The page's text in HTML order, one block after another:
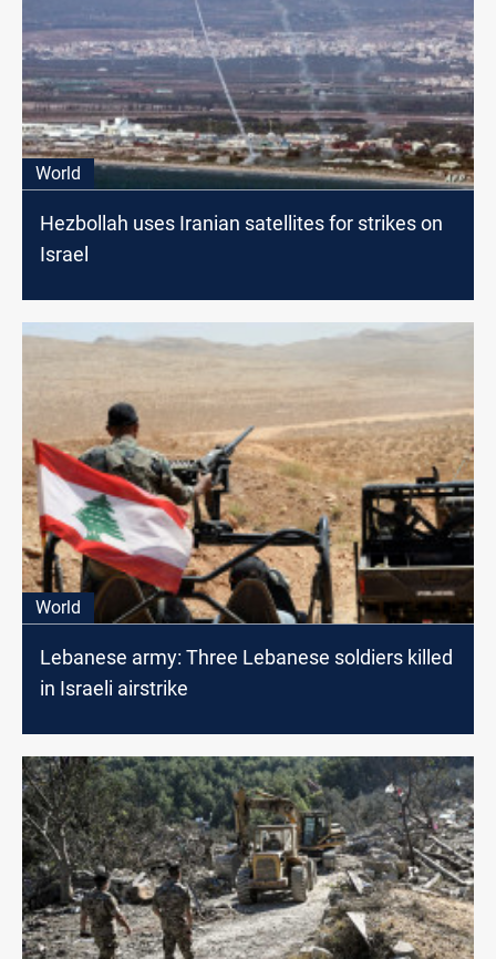
World
Hezbollah uses Iranian satellites for strikes on
Israel
World
Lebanese army: Three Lebanese soldiers killed
in Israeli airstrike